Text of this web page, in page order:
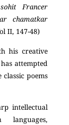
Francer
chamatkar
II, 147-48)
his creative
attempted
poems
intellectual